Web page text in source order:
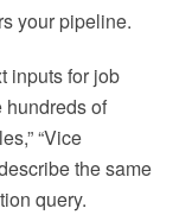
your pipeline.
inputs for job
hundreds of
“Vice
the same
query.